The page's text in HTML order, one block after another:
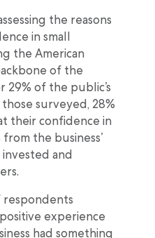
the reasons
in small
the American
of the
29% of the public’s
surveyed, 28%
their confidence in
the business’
and
respondents
experience
had something